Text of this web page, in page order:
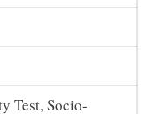
Test, Socio-